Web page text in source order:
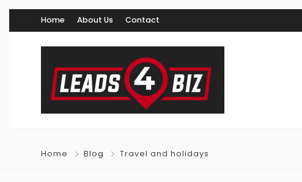
Home About Us Contact
Home Blog Travel and holidays